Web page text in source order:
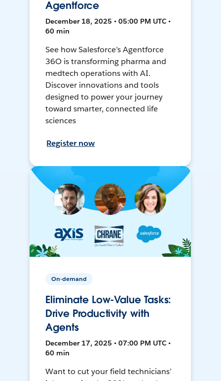
Agentforce
December 18, 2025 • 05:00 PM UTC •
60 min
See how Salesforce’s Agentforce
36O is transforming pharma and
medtech operations with AI.
Discover innovations and tools
designed to power your journey
toward smarter, connected life
sciences
Register now
On-demand
Eliminate Low-Value Tasks:
Drive Productivity with
Agents
December 17, 2025 • 07:00 PM UTC •
60 min
Want to cut your field technicians’